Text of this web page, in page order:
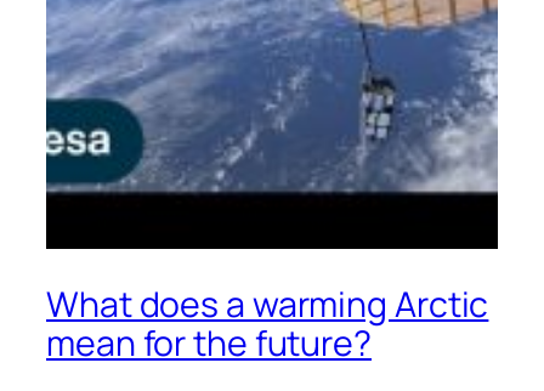
What does a warming Arctic
mean for the future?